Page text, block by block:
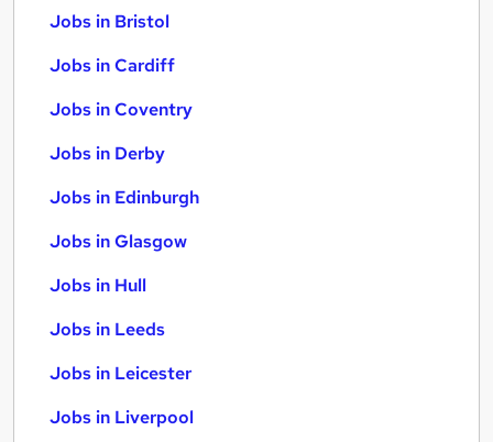
Jobs in Bristol
Jobs in Cardiff
Jobs in Coventry
Jobs in Derby
Jobs in Edinburgh
Jobs in Glasgow
Jobs in Hull
Jobs in Leeds
Jobs in Leicester
Jobs in Liverpool